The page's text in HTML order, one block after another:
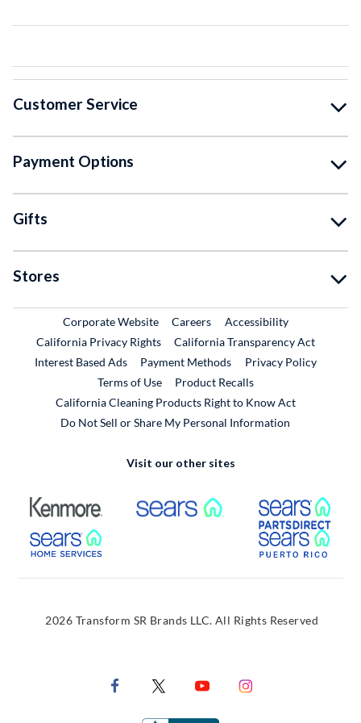
Customer Service
Payment Options
Gifts
Stores
Corporate WebsiteExternal Link
CareersExternal Link
Accessibility
California Privacy Rights
California Transparency Act
Interest Based Ads
Payment Methods
Privacy Policy
Terms of Use
Product RecallsExternal Link
California Cleaning Products Right to Know Act
Do Not Sell or Share My Personal Information
Visit our other sites
External Link External Link
External Link
2026 Transform SR Brands LLC. All Rights Reserved